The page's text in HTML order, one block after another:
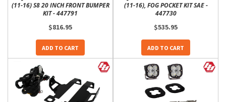
(11-16) S8 20 INCH FRONT BUMPER
KIT - 447791
$816.95
ADD TO CART
(11-16), FOG POCKET KIT SAE -
447730
$535.95
ADD TO CART